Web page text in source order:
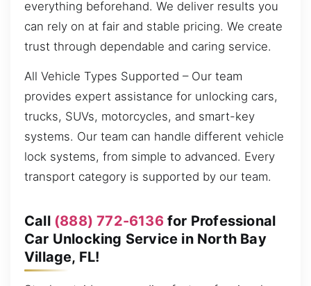
everything beforehand. We deliver results you
can rely on at fair and stable pricing. We create
trust through dependable and caring service.
All Vehicle Types Supported – Our team
provides expert assistance for unlocking cars,
trucks, SUVs, motorcycles, and smart-key
systems. Our team can handle different vehicle
lock systems, from simple to advanced. Every
transport category is supported by our team.
Call (888) 772-6136for Professional
Car Unlocking Service in North Bay
Village, FL!